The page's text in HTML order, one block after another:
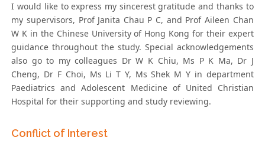
I would like to express my sincerest gratitude and thanks to
my supervisors, Prof Janita Chau P C, and Prof Aileen Chan
W K in the Chinese University of Hong Kong for their expert
guidance throughout the study. Special acknowledgements
also go to my colleagues Dr W K Chiu, Ms P K Ma, Dr J
Cheng, Dr F Choi, Ms Li T Y, Ms Shek M Y in department
Paediatrics and Adolescent Medicine of United Christian
Hospital for their supporting and study reviewing.
Conflict of Interest